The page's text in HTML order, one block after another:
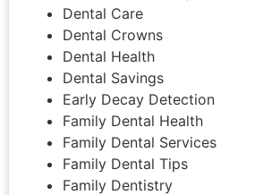
Dental Care
Dental Crowns
Dental Health
Dental Savings
Early Decay Detection
Family Dental Health
Family Dental Services
Family Dental Tips
Family Dentistry